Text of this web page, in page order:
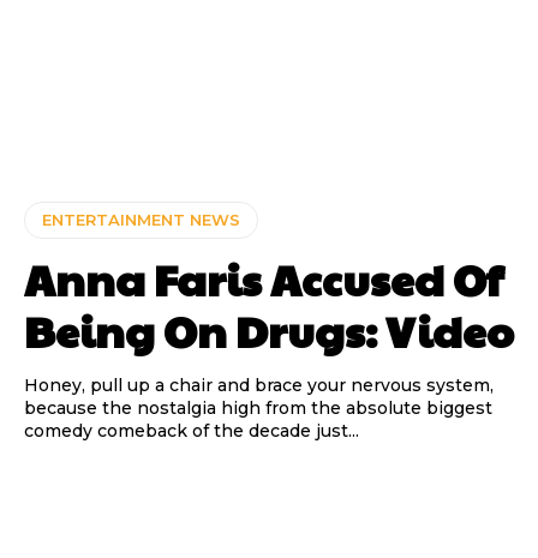
ENTERTAINMENT NEWS
Anna Faris Accused Of
Being On Drugs: Video
Honey, pull up a chair and brace your nervous system,
because the nostalgia high from the absolute biggest
comedy comeback of the decade just...